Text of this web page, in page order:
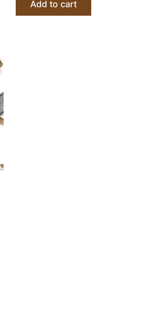
Add to cart